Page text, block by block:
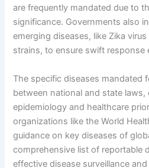
are frequently mandated due to
significance. Governments also
emerging diseases, like Zika
strains, to ensure swift response
The specific diseases mandated
between national and state
epidemiology and healthcare
organizations like the World
guidance on key diseases of
comprehensive list of reportable
effective disease surveillance